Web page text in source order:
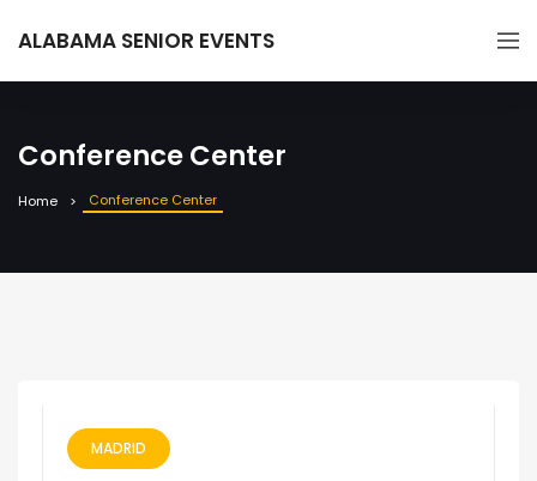
ALABAMA SENIOR EVENTS
Conference Center
Home Conference Center
MADRID